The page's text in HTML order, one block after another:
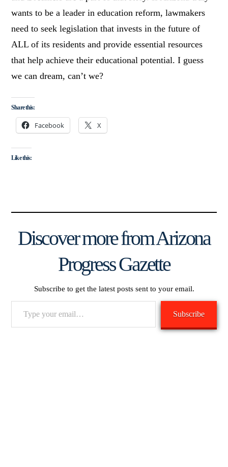
wants to be a leader in education reform, lawmakers
need to seek legislation that invests in the future of
ALL of its residents and provide essential resources
that help achieve their educational potential. I guess
we can dream, can’t we?
Share this:
Facebook X
Like this:
Discover more from Arizona
Progress Gazette
Subscribe to get the latest posts sent to your email.
Subscribe